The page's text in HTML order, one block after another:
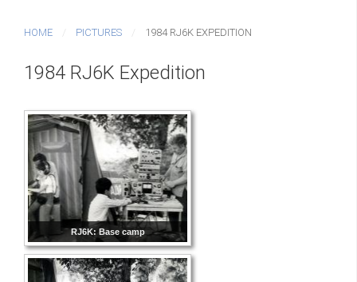
HOME PICTURES 1984 RJ6K EXPEDITION
1984 RJ6K Expedition
RJ6K: Base camp